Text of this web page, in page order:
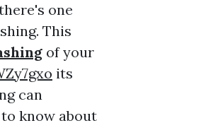
one
This
of your
its
can
know about